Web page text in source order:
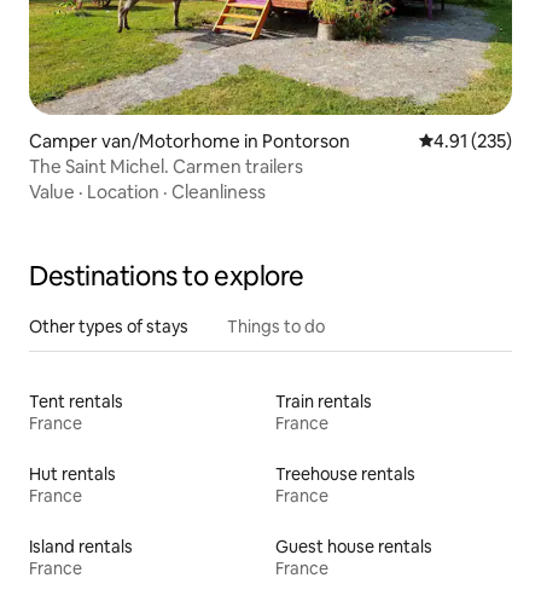
Camper van/Motorhome in Pontorson 4.91 out of 5
4.91 (235)
The Saint Michel. Carmen trailers
Value · Location · Cleanliness
Destinations to explore
Other types of stays Things to do
Tent rentals
France
Train rentals
France
Hut rentals
France
Treehouse rentals
France
Island rentals
France
Guest house rentals
France